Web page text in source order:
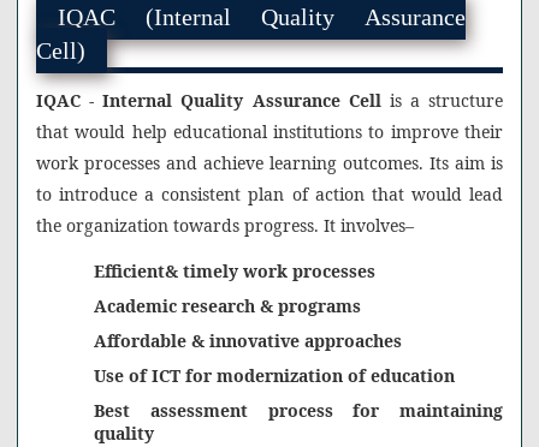
IQAC (Internal Quality Assurance
Cell)
IQAC - Internal Quality Assurance Cellis a structure
that would help educational institutions to improve their
work processes and achieve learning outcomes. Its aim is
to introduce a consistent plan of action that would lead
the organization towards progress. It involves–
Efficient& timely work processes
Academic research & programs
Affordable & innovative approaches
Use of ICT for modernization of education
Best assessment process for maintaining
quality